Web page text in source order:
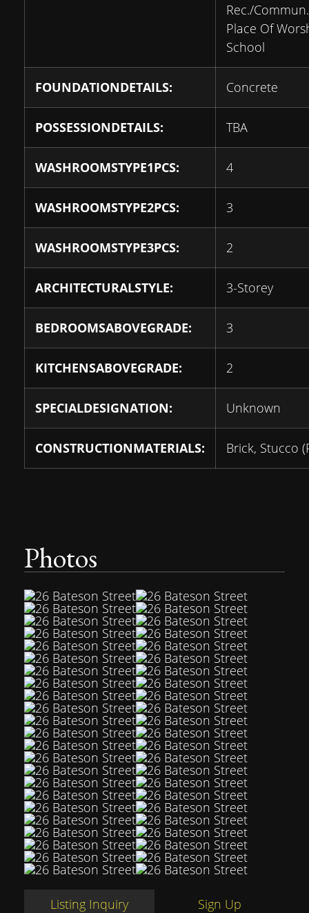
Rec./
Place Of
School
FOUNDATIONDETAILS: Concrete
POSSESSIONDETAILS: TBA
WASHROOMSTYPE1PCS: 4
WASHROOMSTYPE2PCS: 3
WASHROOMSTYPE3PCS: 2
ARCHITECTURALSTYLE: 3-Storey
BEDROOMSABOVEGRADE: 3
KITCHENSABOVEGRADE: 2
SPECIALDESIGNATION: Unknown
CONSTRUCTIONMATERIALS: Brick, Stucco
Photos
Listing Inquiry Sign Up